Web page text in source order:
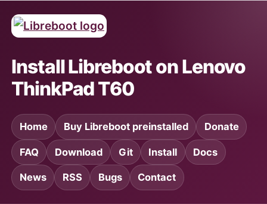
Install Libreboot on Lenovo
ThinkPad T60
Home Buy Libreboot preinstalled Donate
FAQ Download Git Install Docs
News RSS Bugs Contact